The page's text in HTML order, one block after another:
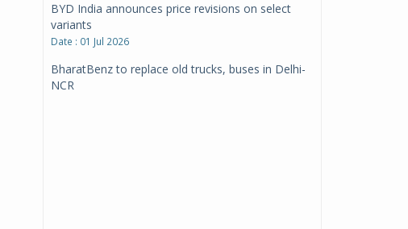
BYD India announces price revisions on select
variants
Date : 01 Jul 2026
BharatBenz to replace old trucks, buses in Delhi-
NCR